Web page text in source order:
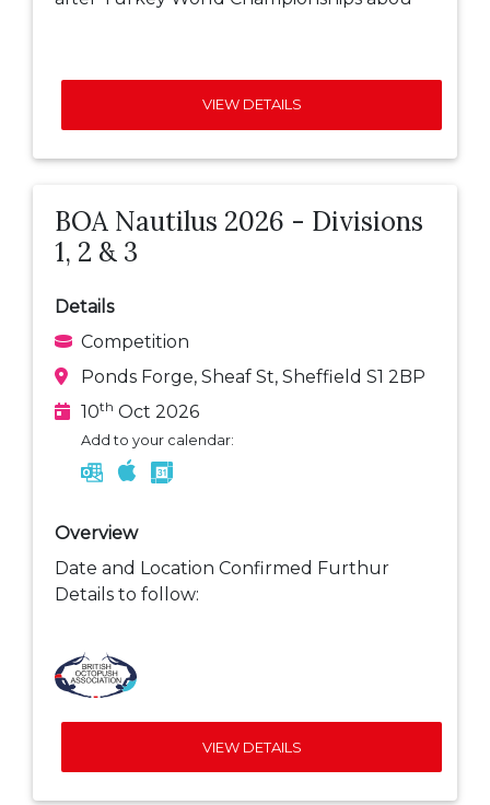
VIEW DETAILS
BOA Nautilus 2026 - Divisions
1, 2 & 3
Details
Competition
Ponds Forge, Sheaf St, Sheffield S1 2BP
10th Oct 2026
Add to your calendar:
Overview
Date and Location Confirmed Furthur
Details to follow:
VIEW DETAILS